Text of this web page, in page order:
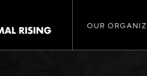
OUR